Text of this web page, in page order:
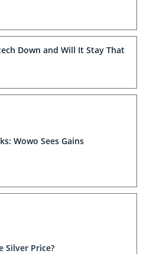
Down and Will It Stay That
Wowo Sees Gains
Silver Price?